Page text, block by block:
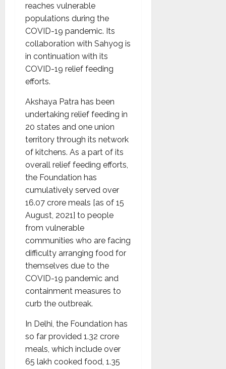
reaches vulnerable
populations during the
COVID-19 pandemic. Its
collaboration with Sahyog is
in continuation with its
COVID-19 relief feeding
efforts.
Akshaya Patra has been
undertaking relief feeding in
20 states and one union
territory through its network
of kitchens. As a part of its
overall relief feeding efforts,
the Foundation has
cumulatively served over
16.07 crore meals [as of 15
August, 2021] to people
from vulnerable
communities who are facing
difficulty arranging food for
themselves due to the
COVID-19 pandemic and
containment measures to
curb the outbreak.
In Delhi, the Foundation has
so far provided 1.32 crore
meals, which include over
65 lakh cooked food, 1.35